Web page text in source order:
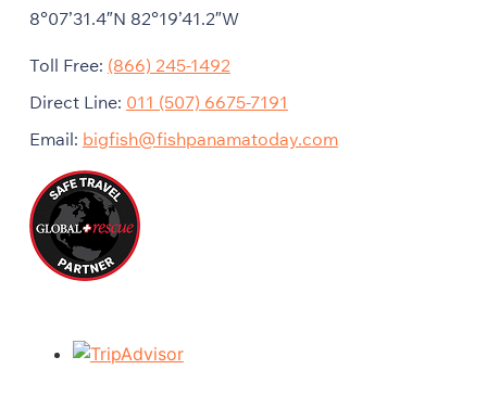
8°07’31.4″N 82°19’41.2″W
Toll Free: (866) 245-1492
Direct Line: 011 (507) 6675-7191
Email: bigfish@fishpanamatoday.com